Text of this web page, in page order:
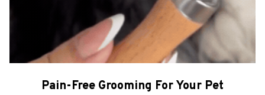
Pain-Free Grooming For Your Pet